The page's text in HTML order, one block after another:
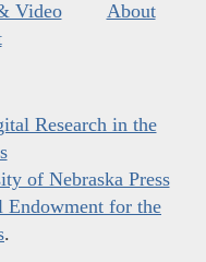
Video
About
Research in the
of Nebraska Press
Endowment for the
.